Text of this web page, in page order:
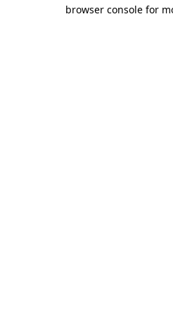
browser console for